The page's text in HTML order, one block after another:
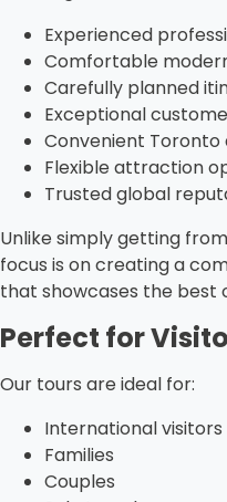
Experienced
Comfortable
Carefully planned
Exceptional
Convenient
Flexible attraction
Trusted global
Unlike simply getting
focus is on creating a
that showcases the best
Perfect for
Our tours are ideal for:
International visitors
Families
Couples